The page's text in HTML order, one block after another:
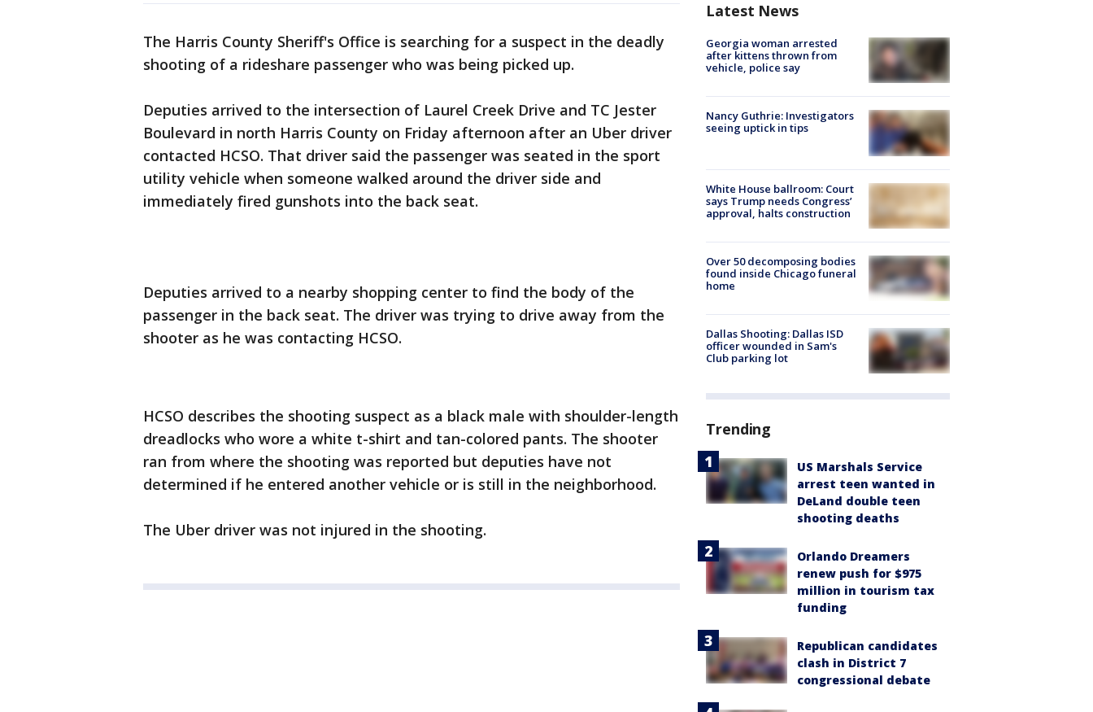
The Harris County Sheriff's Office is searching for a suspect in the deadly
shooting of a rideshare passenger who was being picked up.
Deputies arrived to the intersection of Laurel Creek Drive and TC Jester
Boulevard in north Harris County on Friday afternoon after an Uber driver
contacted HCSO. That driver said the passenger was seated in the sport
utility vehicle when someone walked around the driver side and
immediately fired gunshots into the back seat.
Deputies arrived to a nearby shopping center to find the body of the
passenger in the back seat. The driver was trying to drive away from the
shooter as he was contacting HCSO.
HCSO describes the shooting suspect as a black male with shoulder-length
dreadlocks who wore a white t-shirt and tan-colored pants. The shooter
ran from where the shooting was reported but deputies have not
determined if he entered another vehicle or is still in the neighborhood.
The Uber driver was not injured in the shooting.
Latest News
Georgia woman arrested
after kittens thrown from
vehicle, police say
Nancy Guthrie: Investigators
seeing uptick in tips
White House ballroom: Court
says Trump needs Congress’
approval, halts construction
Over 50 decomposing bodies
found inside Chicago funeral
home
Dallas Shooting: Dallas ISD
officer wounded in Sam's
Club parking lot
Trending
US Marshals Service
arrest teen wanted in
DeLand double teen
shooting deaths
Orlando Dreamers
renew push for $975
million in tourism tax
funding
Republican candidates
clash in District 7
congressional debate